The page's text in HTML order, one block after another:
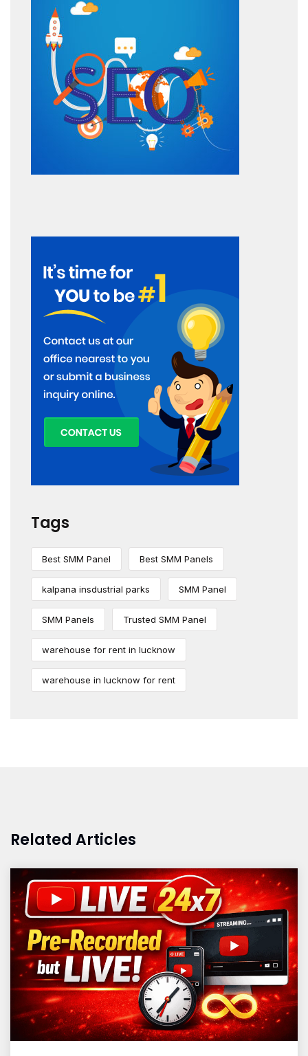
Tags
Best SMM Panel Best SMM Panels
kalpana insdustrial parks SMM Panel
SMM Panels Trusted SMM Panel
warehouse for rent in lucknow
warehouse in lucknow for rent
Related Articles